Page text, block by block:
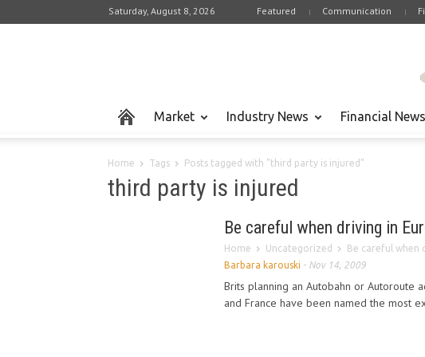
Saturday, August 8, 2026 Featured Communication
Market Industry News Financial News
Home Tags Posts tagged with "third party is injured"
third party is injured
Be careful when driving in
Home Uncategorized Be careful when
Barbara karouski - Nov 14, 2009
Brits planning an Autobahn or Autoroute
and France have been named the most